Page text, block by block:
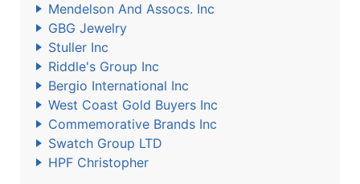
Mendelson And Assocs. Inc
GBG Jewelry
Stuller Inc
Riddle's Group Inc
Bergio International Inc
West Coast Gold Buyers Inc
Commemorative Brands Inc
Swatch Group LTD
HPF Christopher